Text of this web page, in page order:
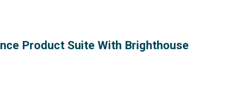
Product Suite With Brighthouse